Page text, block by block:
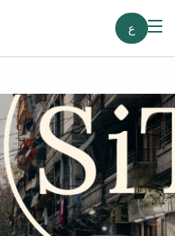
ع